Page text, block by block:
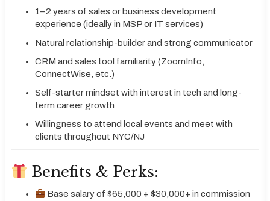
1–2 years of sales or business development
experience (ideally in MSP or IT services)
Natural relationship-builder and strong communicator
CRM and sales tool familiarity (ZoomInfo,
ConnectWise, etc.)
Self-starter mindset with interest in tech and long-
term career growth
Willingness to attend local events and meet with
clients throughout NYC/NJ
Benefits & Perks:
Base salary of $65,000 + $30,000+ in commission